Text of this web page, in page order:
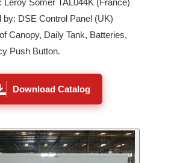
by: DSE Control Panel (UK)
Canopy, Daily Tank, Batteries,
Push Button.
Download Catalog